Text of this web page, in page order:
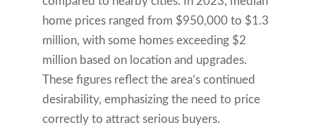
home prices ranged from $950,000 to $1.3
million, with some homes exceeding $2
million based on location and upgrades.
These figures reflect the area’s continued
desirability, emphasizing the need to price
correctly to attract serious buyers.